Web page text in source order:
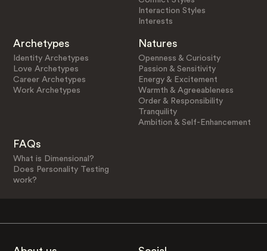
Interaction Styles
Interests
Archetypes
Identity Archetypes
Love Archetypes
Career Archetypes
Work Archetypes
Natures
Openness & Curiosity
Passion & Sensitivity
Energy & Excitement
Warmth & Agreeableness
Order & Responsibility
Tranquility
Ambition & Self-Enhancement
FAQs
What is Dimensional?
Does Personality Testing
work?